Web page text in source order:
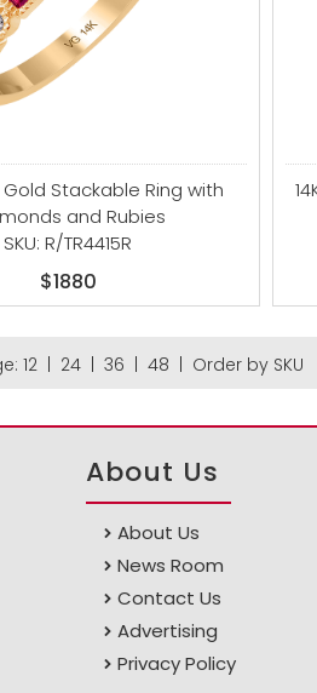
Gold Stackable Ring with
and Rubies
SKU: R/TR4415R
$1880
12| 24| 36 48 Order by SKU
About Us
About Us
News Room
Contact Us
Advertising
Privacy Policy